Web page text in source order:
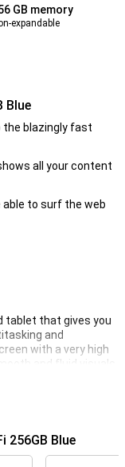
GB memory
expandable
Blue
the blazingly fast
all your content
able to surf the web
tablet that gives you
and
with a very high
and fluid visuals.
ensures great
256GB Blue